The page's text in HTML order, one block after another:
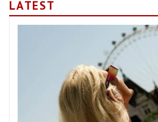
LATEST